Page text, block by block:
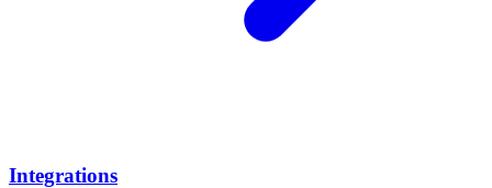
Integrations